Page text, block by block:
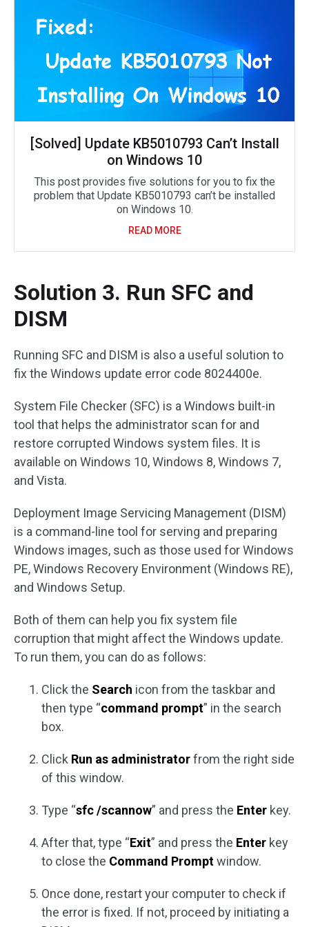
[Solved] Update KB5010793 Can’t Install
on Windows 10
This post provides five solutions for you to fix the
problem that Update KB5010793 can’t be installed
on Windows 10.
READ MORE
Solution 3. Run SFC and
DISM
Running SFC and DISM is also a useful solution to
fix the Windows update error code 8024400e.
System File Checker (SFC) is a Windows built-in
tool that helps the administrator scan for and
restore corrupted Windows system files. It is
available on Windows 10, Windows 8, Windows 7,
and Vista.
Deployment Image Servicing Management (DISM)
is a command-line tool for serving and preparing
Windows images, such as those used for Windows
PE, Windows Recovery Environment (Windows RE),
and Windows Setup.
Both of them can help you fix system file
corruption that might affect the Windows update.
To run them, you can do as follows:
Click the Search icon from the taskbar and
then type “command prompt” in the search
box.
Click Run as administratorfrom the right side
of this window.
Type “sfc /scannow” and press the Enter key.
After that, type “Exit” and press the Enter key
to close the Command Promptwindow.
Once done, restart your computer to check if
the error is fixed. If not, proceed by initiating a